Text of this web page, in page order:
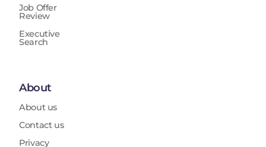
Job Offer
Review
Executive
Search
About
About us
Contact us
Privacy